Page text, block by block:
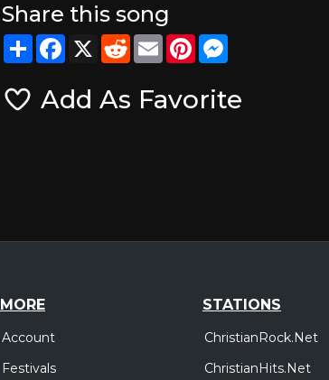
Share this song
ShareFacebook
X RedditEmailPinterest
Add As Favorite
MORE
Account
Festivals
STATIONS
ChristianRock.Net
ChristianHits.Net